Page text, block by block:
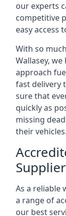
our experts
competitive
easy access
With so
Wallasey,
approach
fast delivery
sure that
quickly as
missing
their vehicles.
As a reliable
a range of
our best